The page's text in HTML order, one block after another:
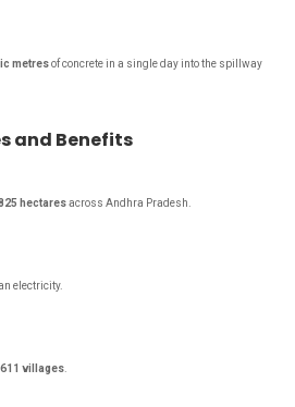
metresof concrete in a single day into the spillway
and Benefits
hectaresacross Andhra Pradesh.
electricity.
611 villages